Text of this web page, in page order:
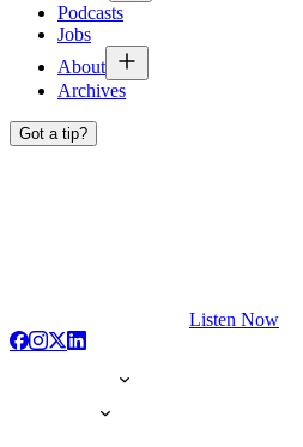
Podcasts
Jobs
About
Archives
Got a tip?
Listen Now